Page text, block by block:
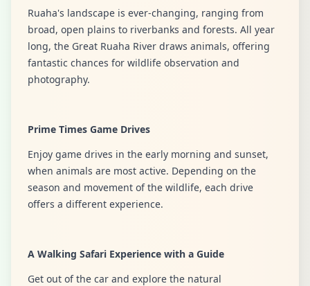
Ruaha's landscape is ever-changing, ranging from
broad, open plains to riverbanks and forests. All year
long, the Great Ruaha River draws animals, offering
fantastic chances for wildlife observation and
photography.
Prime Times Game Drives
Enjoy game drives in the early morning and sunset,
when animals are most active. Depending on the
season and movement of the wildlife, each drive
offers a different experience.
A Walking Safari Experience with a Guide
Get out of the car and explore the natural